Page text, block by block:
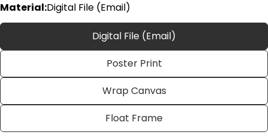
Material:Digital File (Email)
Digital File (Email)
Poster Print
Wrap Canvas
Float Frame
Share this product
Facebook
X Pinterest
Your
The fields marked * are required.
Send Question